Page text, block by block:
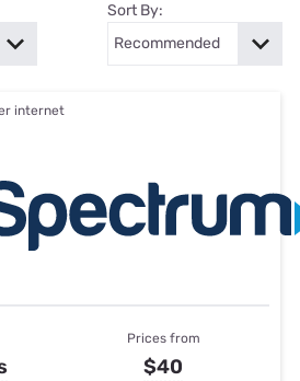
Sort By:
internet
Prices from
$40